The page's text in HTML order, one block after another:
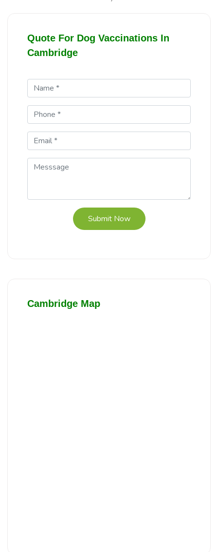
Quote For Dog Vaccinations In
Cambridge
Submit Now
Cambridge Map